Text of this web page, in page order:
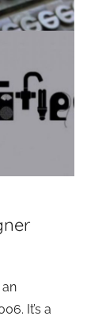
It’s a